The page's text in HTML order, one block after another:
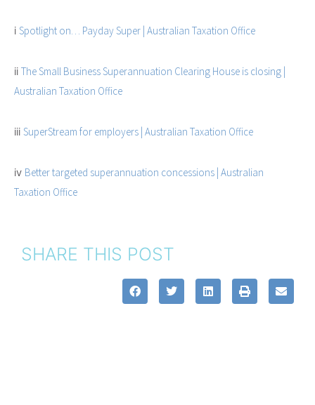
i Spotlight on… Payday Super | Australian Taxation Office
ii The Small Business Superannuation Clearing House is closing |
Australian Taxation Office
iii SuperStream for employers | Australian Taxation Office
iv Better targeted superannuation concessions | Australian
Taxation Office
SHARE THIS POST